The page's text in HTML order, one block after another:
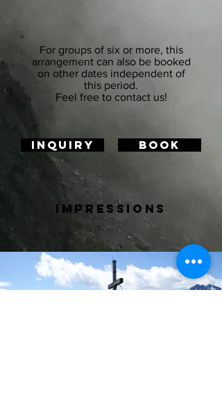
For groups of six or more, this
arrangement can also be booked
on other dates independent of
this period.
Feel free to contact us!
Inquiry BOOK
impressions